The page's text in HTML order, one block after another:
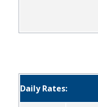
Daily Rates: